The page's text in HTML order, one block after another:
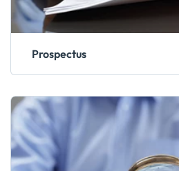
Prospectus